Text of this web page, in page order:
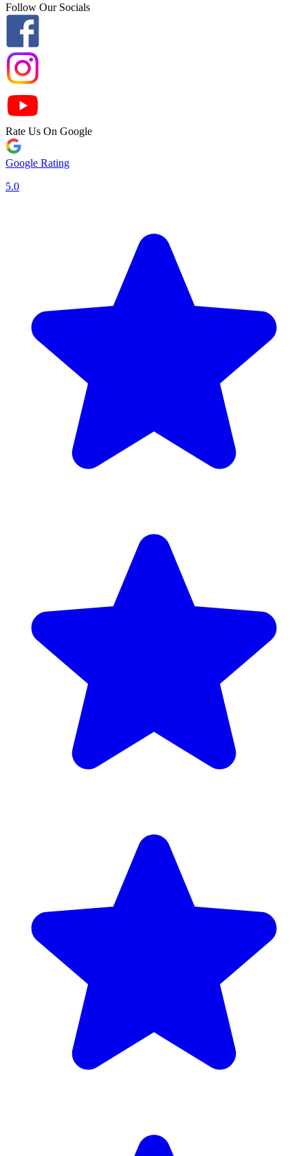
Follow Our Socials
Rate Us On Google
Google Rating
5.0